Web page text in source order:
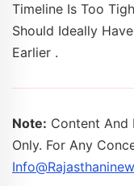
Timeline Is Too
Should Ideally
Earlier .
Note: Content And
Only. For Any